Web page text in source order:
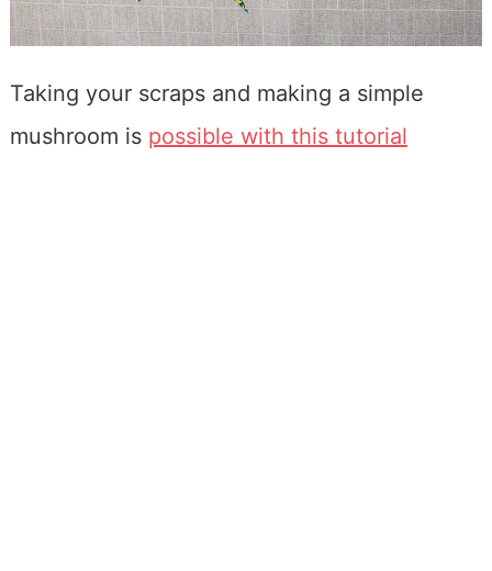
Taking your scraps and making a simple
mushroom is possible with this tutorial